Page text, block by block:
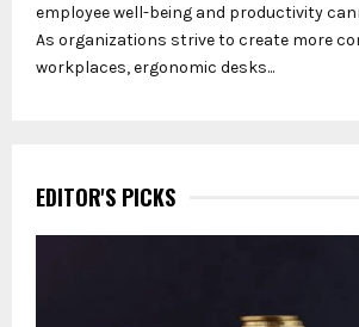
employee well-being and productivity
As organizations strive to create more
workplaces, ergonomic desks...
EDITOR'S PICKS